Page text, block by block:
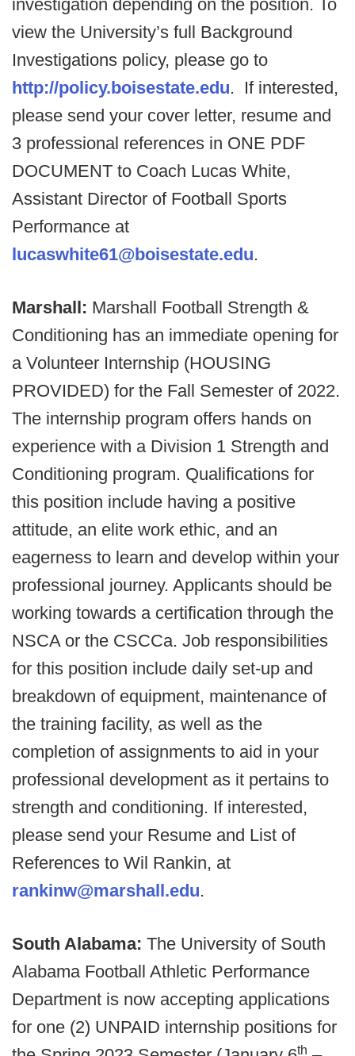
investigation depending on the position. To
view the University’s full Background
Investigations policy, please go to
http://policy.boisestate.edu. If interested,
please send your cover letter, resume and
3 professional references in ONE PDF
DOCUMENT to Coach Lucas White,
Assistant Director of Football Sports
Performance at
lucaswhite61@boisestate.edu.
Marshall: Marshall Football Strength &
Conditioning has an immediate opening for
a Volunteer Internship (HOUSING
PROVIDED) for the Fall Semester of 2022.
The internship program offers hands on
experience with a Division 1 Strength and
Conditioning program. Qualifications for
this position include having a positive
attitude, an elite work ethic, and an
eagerness to learn and develop within your
professional journey. Applicants should be
working towards a certification through the
NSCA or the CSCCa. Job responsibilities
for this position include daily set-up and
breakdown of equipment, maintenance of
the training facility, as well as the
completion of assignments to aid in your
professional development as it pertains to
strength and conditioning. If interested,
please send your Resume and List of
References to Wil Rankin, at
rankinw@marshall.edu.
South Alabama: The University of South
Alabama Football Athletic Performance
Department is now accepting applications
for one (2) UNPAID internship positions for
th